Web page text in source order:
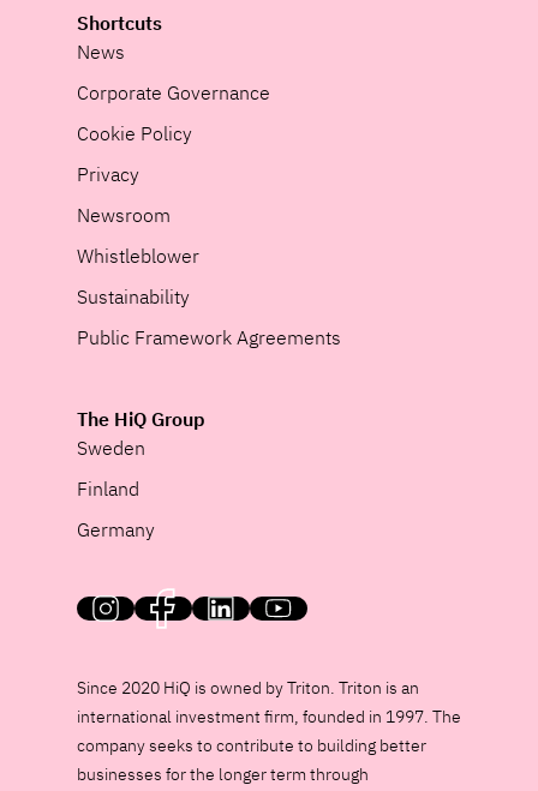
Shortcuts
News
Corporate Governance
Cookie Policy
Privacy
Newsroom
Whistleblower
Sustainability
Public Framework Agreements
The HiQ Group
Sweden
Finland
Germany
HiQ on social media
Since 2020 HiQ is owned by Triton. Triton is an
international investment firm, founded in 1997. The
company seeks to contribute to building better
businesses for the longer term through